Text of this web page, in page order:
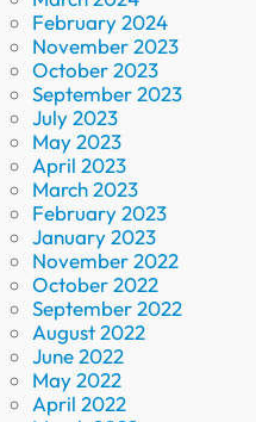
February 2024
November 2023
October 2023
September 2023
July 2023
May 2023
April 2023
March 2023
February 2023
January 2023
November 2022
October 2022
September 2022
August 2022
June 2022
May 2022
April 2022